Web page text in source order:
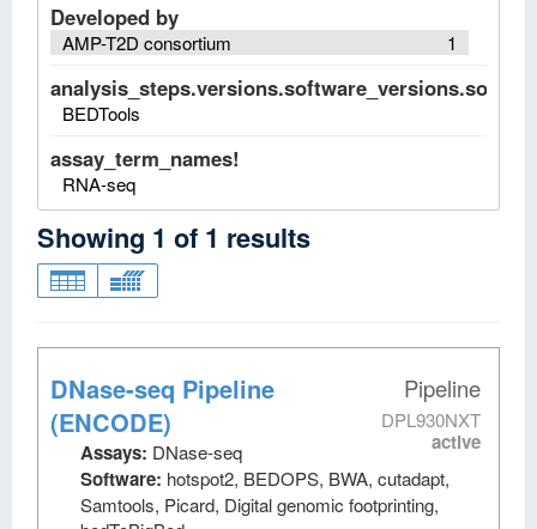
Developed by
1
AMP-T2D consortium
BEDTools
assay_term_names!
RNA-seq
Showing 1 of 1 results
Pipeline
DPL930NXT
active
DNase-seq Pipeline
(ENCODE)
Assays: DNase-seq
Software: hotspot2, BEDOPS, BWA, cutadapt,
Samtools, Picard, Digital genomic footprinting,